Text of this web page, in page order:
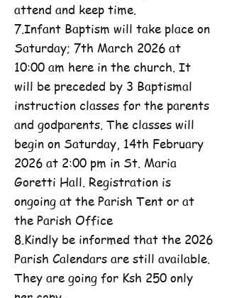
attend and keep time.
7.Infant Baptism will take place on
Saturday; 7th March 2026 at
10:00 am here in the church. It
will be preceded by 3 Baptismal
instruction classes for the parents
and godparents. The classes will
begin on Saturday, 14th February
2026 at 2:00 pm in St. Maria
Goretti Hall. Registration is
ongoing at the Parish Tent or at
the Parish Office
8.Kindly be informed that the 2026
Parish Calendars are still available.
They are going for Ksh 250 only